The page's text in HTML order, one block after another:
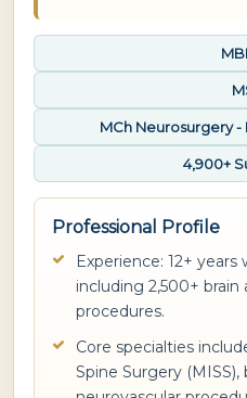
MCh Neurosurgery -
4,900+
Professional Profile
Experience: 12+
including 2,500+ brain
procedures.
Core specialties
Spine Surgery (MISS),